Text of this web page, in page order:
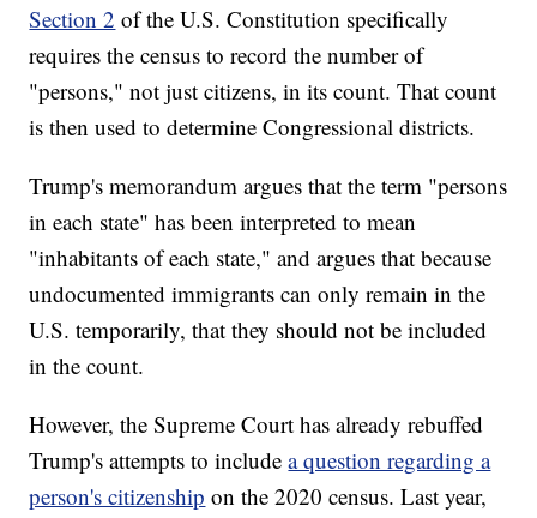
Section 2 of the U.S. Constitution specifically
requires the census to record the number of
"persons," not just citizens, in its count. That count
is then used to determine Congressional districts.
Trump's memorandum argues that the term "persons
in each state" has been interpreted to mean
"inhabitants of each state," and argues that because
undocumented immigrants can only remain in the
U.S. temporarily, that they should not be included
in the count.
However, the Supreme Court has already rebuffed
Trump's attempts to includea question regarding a
person's citizenship on the 2020 census. Last year,